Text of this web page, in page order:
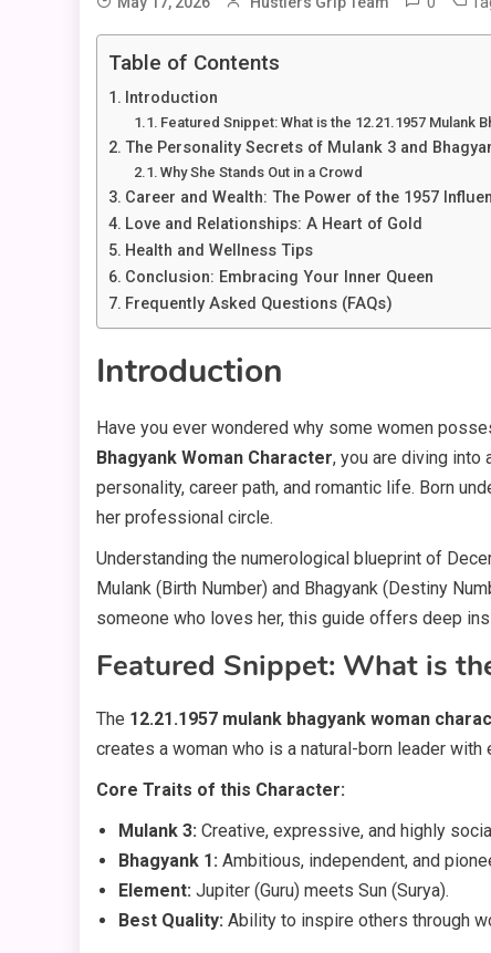
Table of Contents
Introduction
Featured Snippet: What is the 12.21.1957 Mulank
The Personality Secrets of Mulank 3 and
Why She Stands Out in a Crowd
Career and Wealth: The Power of the 1957
Love and Relationships: A Heart of Gold
Health and Wellness Tips
Conclusion: Embracing Your Inner Queen
Frequently Asked Questions (FAQs)
Introduction
Have you ever wondered why some women
Bhagyank Woman Character, you are diving into
personality, career path, and romantic life. Born
her professional circle.
Understanding the numerological blueprint of
Mulank (Birth Number) and Bhagyank (Destiny
someone who loves her, this guide offers deep
Featured Snippet: What is
The 12.21.1957 mulank bhagyank woman
creates a woman who is a natural-born leader
Core Traits of this Character:
Mulank 3: Creative, expressive, and highly
Bhagyank 1: Ambitious, independent, and
Element: Jupiter (Guru) meets Sun (Surya).
Best Quality: Ability to inspire others through